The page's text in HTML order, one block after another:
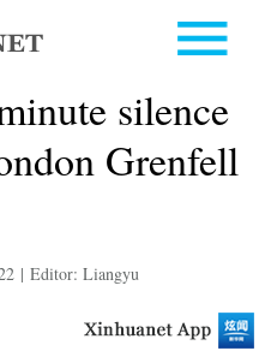
silence
Grenfell
| Editor: Liangyu